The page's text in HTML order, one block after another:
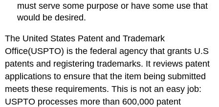
must serve some purpose or have some use that
would be desired.
The United States Patent and Trademark
Office(USPTO) is the federal agency that grants U.S
patents and registering trademarks. It reviews patent
applications to ensure that the item being submitted
meets these requirements. This is not an easy job:
USPTO processes more than 600,000 patent